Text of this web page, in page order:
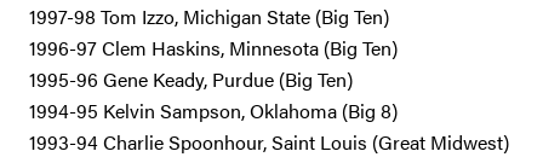
1997-98 Tom Izzo, Michigan State (Big Ten)
1996-97 Clem Haskins, Minnesota (Big Ten)
1995-96 Gene Keady, Purdue (Big Ten)
1994-95 Kelvin Sampson, Oklahoma (Big 8)
1993-94 Charlie Spoonhour, Saint Louis (Great Midwest)